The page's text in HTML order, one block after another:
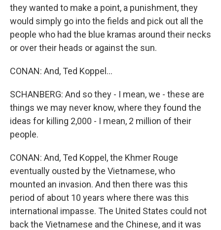
they wanted to make a point, a punishment, they
would simply go into the fields and pick out all the
people who had the blue kramas around their necks
or over their heads or against the sun.
CONAN: And, Ted Koppel...
SCHANBERG: And so they - I mean, we - these are
things we may never know, where they found the
ideas for killing 2,000 - I mean, 2 million of their
people.
CONAN: And, Ted Koppel, the Khmer Rouge
eventually ousted by the Vietnamese, who
mounted an invasion. And then there was this
period of about 10 years where there was this
international impasse. The United States could not
back the Vietnamese and the Chinese, and it was